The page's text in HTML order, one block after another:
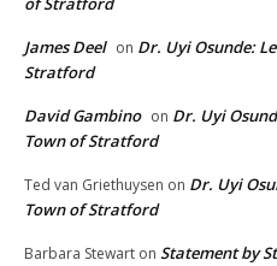
James Deel on Dr. Uyi Osunde:
Stratford
David Gambino on Dr. Uyi
Town of Stratford
Ted van Griethuysen on Dr. Uyi
Town of Stratford
Barbara Stewart on Statement by